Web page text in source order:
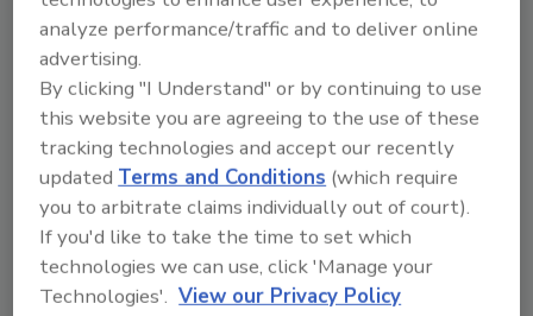
According to Consolidated Water’s
announcement, the project is already
underway and is expected to be fully
commissioned and operational by January
2027.
The Bay Area project marks the final
component of three design and build
contracts totaling more than $20 million that
the company expected to secure in 2025.
analyze performance/traffic and to deliver online
advertising.
By clicking "I Understand" or by continuing to use
this website you are agreeing to the use of these
tracking technologies and accept our recently
updated Terms and Conditions (which require
you to arbitrate claims individually out of court).
If you'd like to take the time to set which
technologies we can use, click 'Manage your
Technologies'. View our Privacy Policy